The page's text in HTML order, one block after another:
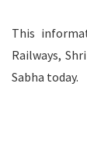
This
Railways,
Sabha today.